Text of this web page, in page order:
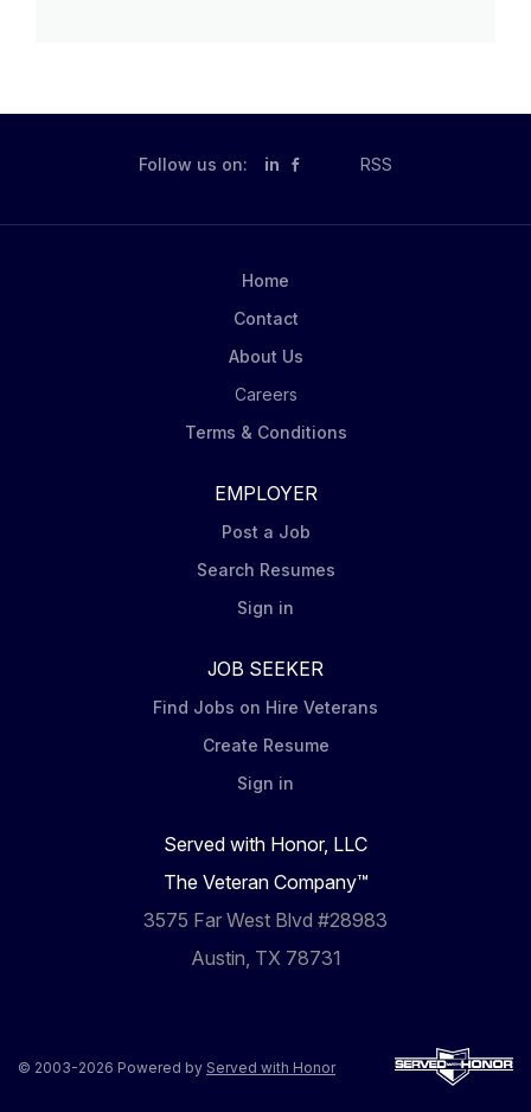
Follow us on: in RSS
Home
Contact
About Us
Careers
Terms & Conditions
EMPLOYER
Post a Job
Search Resumes
Sign in
JOB SEEKER
Find Jobs on Hire Veterans
Create Resume
Sign in
Served with Honor, LLC
The Veteran Company™
3575 Far West Blvd #28983
Austin, TX 78731
© 2003-2026 Powered by Served with Honor